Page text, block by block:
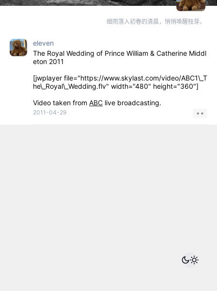
细雨落入初春的清晨，悄悄唤醒枝芽。
eleven
The Royal Wedding of Prince William & Catherine Middl
eton 2011
[jwplayer file="https://www.skylast.com/video/ABC1\_T
he\_Royal\_Wedding.flv" width="480" height="360"]
Video taken from ABC live broadcasting.
2011-04-29